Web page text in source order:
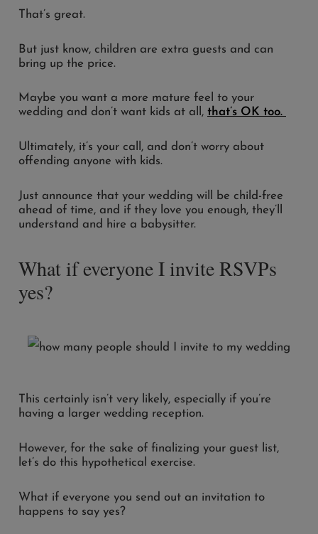
That’s great.
But just know, children are extra guests and can
bring up the price.
Maybe you want a more mature feel to your
wedding and don’t want kids at all, that’s OK too.
Ultimately, it’s your call, and don’t worry about
offending anyone with kids.
Just announce that your wedding will be child-free
ahead of time, and if they love you enough, they’ll
understand and hire a babysitter.
What if everyone I invite RSVPs
yes?
This certainly isn’t very likely, especially if you’re
having a larger wedding reception.
However, for the sake of finalizing your guest list,
let’s do this hypothetical exercise.
What if everyone you send out an invitation to
happens to say yes?